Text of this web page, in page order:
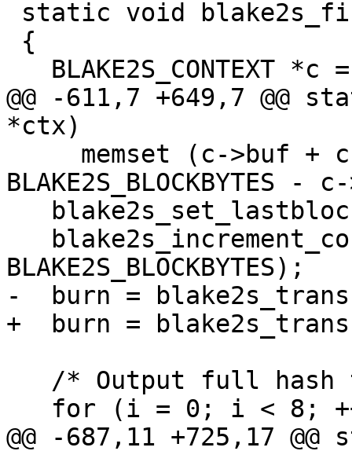
@@ -611,7 +649,7
*ctx)
BLAKE2S_BLOCKBYTES);
-  burn =
+  burn =
@@ -687,11 +725,17